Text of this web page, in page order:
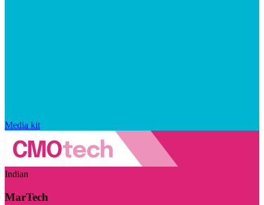
Media kit
Indian
MarTech